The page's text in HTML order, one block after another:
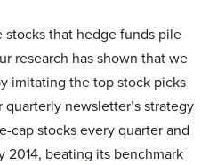
that hedge funds pile
research has shown that we
imitating the top stock picks
newsletter’s strategy
cap stocks every quarter and
2014, beating its benchmark